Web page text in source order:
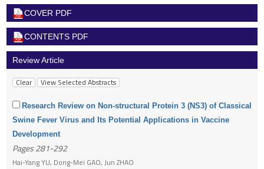
COVER PDF
CONTENTS PDF
Review Article
Research Review on Non-structural Protein 3 (NS3) of Classical
Swine Fever Virus and Its Potential Applications in Vaccine
Development
Pages 281-292
Hai-Yang YU, Dong-Mei GAO, Jun ZHAO